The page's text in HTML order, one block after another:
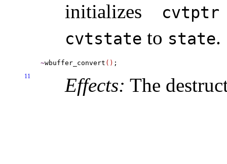
initializes
cvtptr
cvtstate to state.
~wbuffer_convert ( )
11 Effects: The